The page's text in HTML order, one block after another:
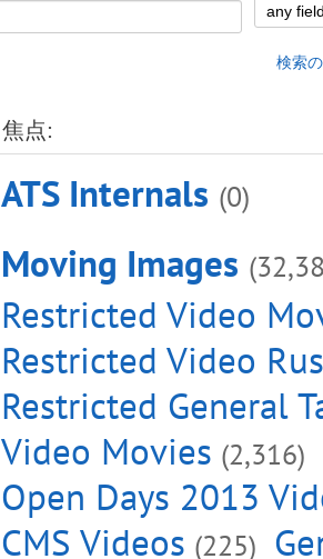
検索
焦点:
ATS Internals (0)
Moving Images
Restricted Video
Restricted Video
Restricted General
Video Movies (2,316)
Open Days 2013
CMS Videos (225)